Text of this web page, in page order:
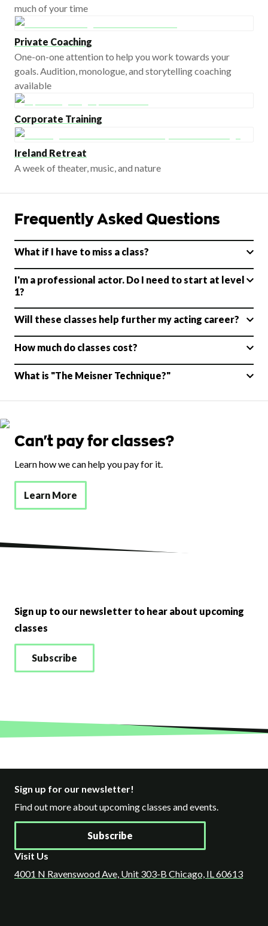
much of your time
Private Coaching
One-on-one attention to help you work towards your
goals. Audition, monologue, and storytelling coaching
available
Corporate Training
Ireland Retreat
A week of theater, music, and nature
Frequently Asked Questions
What if I have to miss a class?
I'm a professional actor. Do I need to start at level
1?
Will these classes help further my acting career?
How much do classes cost?
What is "The Meisner Technique?"
Can't pay for classes?
Learn how we can help you pay for it.
Learn More
Sign up to our newsletter to hear about upcoming
classes
Subscribe
Sign up for our newsletter!
Find out more about upcoming classes and events.
Subscribe
Visit Us
4001 N Ravenswood Ave, Unit 303-B Chicago, IL 60613